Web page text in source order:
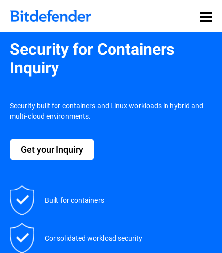
Security for Containers
Inquiry
Security built for containers and Linux workloads in hybrid and
multi-cloud environments.
Get your Inquiry
Built for containers
Consolidated workload security